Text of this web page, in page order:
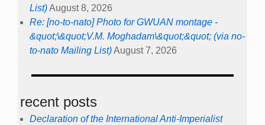
List)August 8, 2026
Re: [no-to-nato] Photo for GWUAN montage -
&quot;\&quot;V.M. Moghadam\&quot;&quot; (via no-
to-nato Mailing List)August 7, 2026
recent posts
Declaration of the International Anti-Imperialist